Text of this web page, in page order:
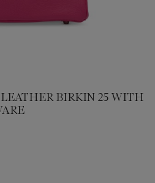
BIRKIN 25 WITH